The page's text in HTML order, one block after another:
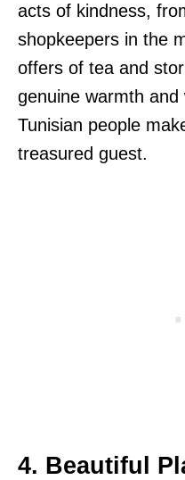
acts of kindness,
shopkeepers in the
offers of tea and
genuine warmth
Tunisian people
treasured guest.
4. Beautiful